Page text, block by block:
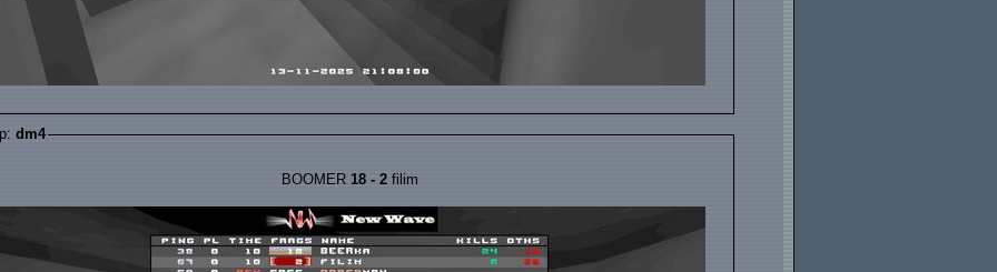
dm4
BOOMER 18 - 2filim